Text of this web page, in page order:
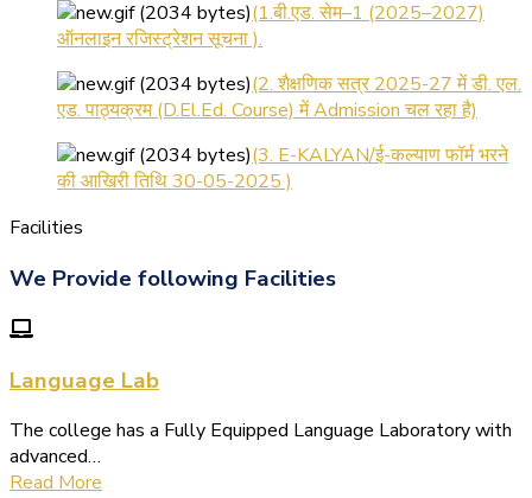
ऑनलाइन रजिस्ट्रेशन सूचना ).
एड. पाठ्यक्रम (D.El.Ed. Course) में Admission चल रहा है)
की आखिरी तिथि 30-05-2025 )
RESULT OF B.Ed. 2022-24 )
( 5. COLLECT YOUR FINAL
Facilities
We Provide following Facilities
Language Lab
The college has a Fully Equipped Language Laboratory with
advanced…
Read More